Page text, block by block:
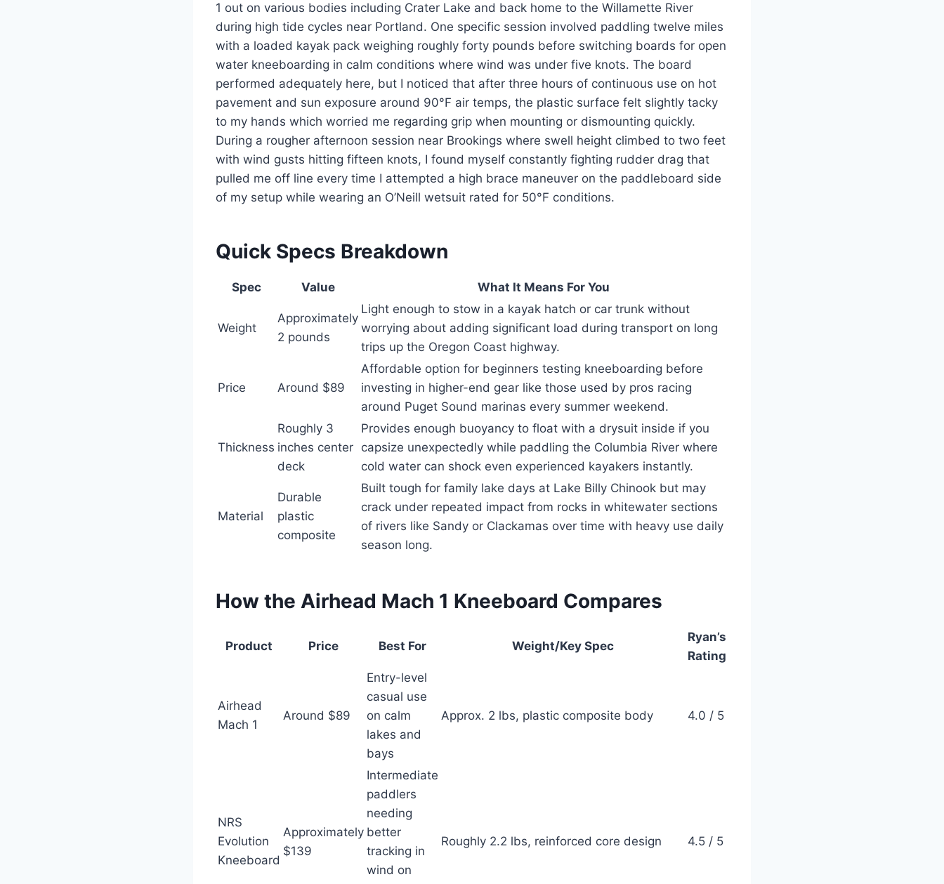
1 out on various bodies including Crater Lake and back home to the Willamette River
during high tide cycles near Portland. One specific session involved paddling twelve miles
with a loaded kayak pack weighing roughly forty pounds before switching boards for open
water kneeboarding in calm conditions where wind was under five knots. The board
performed adequately here, but I noticed that after three hours of continuous use on hot
pavement and sun exposure around 90°F air temps, the plastic surface felt slightly tacky
to my hands which worried me regarding grip when mounting or dismounting quickly.
During a rougher afternoon session near Brookings where swell height climbed to two feet
with wind gusts hitting fifteen knots, I found myself constantly fighting rudder drag that
pulled me off line every time I attempted a high brace maneuver on the paddleboard side
of my setup while wearing an O’Neill wetsuit rated for 50°F conditions.
Quick Specs Breakdown
Spec Value What It Means For You
Weight
Approximately
2 pounds
Light enough to stow in a kayak hatch or car trunk without
worrying about adding significant load during transport on long
trips up the Oregon Coast highway.
Price Around $89
Affordable option for beginners testing kneeboarding before
investing in higher-end gear like those used by pros racing
around Puget Sound marinas every summer weekend.
Thickness
Roughly 3
inches center
deck
Provides enough buoyancy to float with a drysuit inside if you
capsize unexpectedly while paddling the Columbia River where
cold water can shock even experienced kayakers instantly.
Material
Durable
plastic
composite
Built tough for family lake days at Lake Billy Chinook but may
crack under repeated impact from rocks in whitewater sections
of rivers like Sandy or Clackamas over time with heavy use daily
season long.
How the Airhead Mach 1 Kneeboard Compares
Product Price Best For Weight/Key Spec
Ryan’s
Rating
Airhead
Mach 1
Around $89
Entry-level
casual use
on calm
lakes and
bays
Approx. 2 lbs, plastic composite body 4.0 / 5
NRS
Evolution
Kneeboard
Approximately
$139
Intermediate
paddlers
needing
better
tracking in
wind on
Roughly 2.2 lbs, reinforced core design 4.5 / 5